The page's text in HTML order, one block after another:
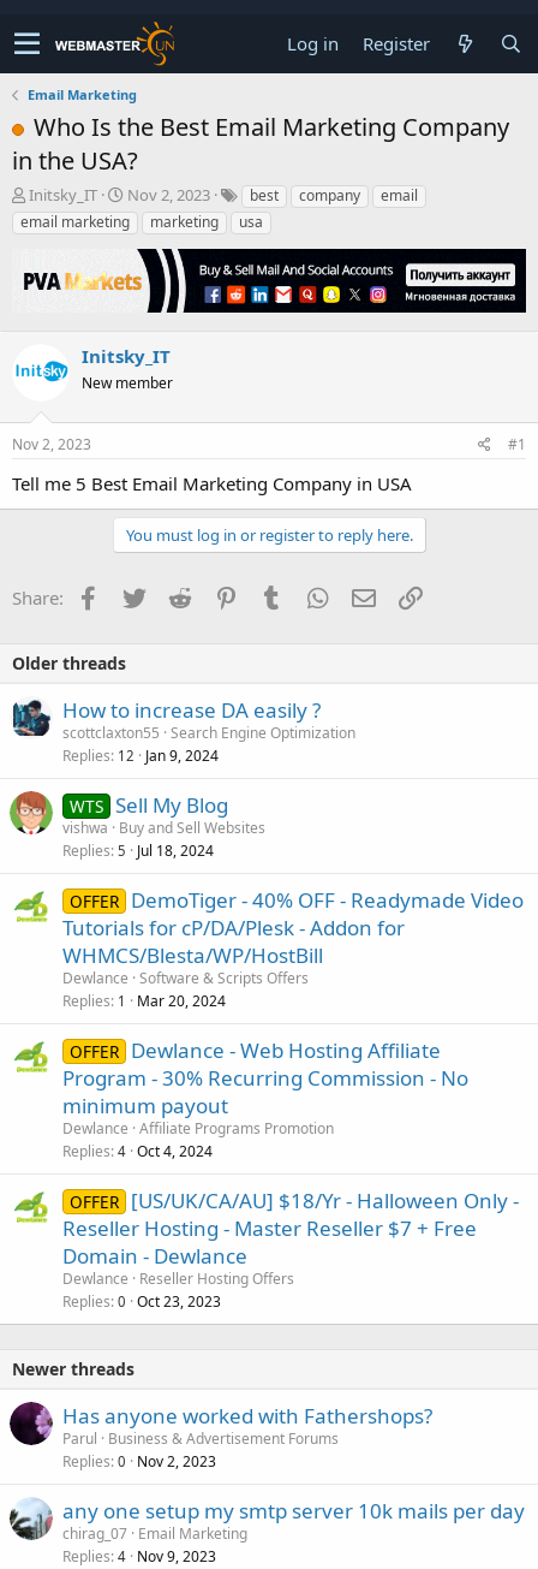
Log in Register
Email Marketing
Who Is the Best Email Marketing Company
in the USA?
T
h
r
a
a
r
Initsky_IT
S
t
a
t
t
e
Nov 2, 2023 best company
email
email marketing
marketing usa
Initsky_IT
New member
Nov 2, 2023 #1
Tell me 5 Best Email Marketing Company in USA
You must log in or register to reply here.
Share: Facebook
TwitterReddit PinterestTumblrWhatsApp
EmailLink
Older threads
How to increase DA easily ?
scottclaxton55 Search Engine Optimization
Replies 12 Jan 9, 2024
WTS Sell My Blog
vishwa
Buy and Sell Websites
Replies 5 Jul 18, 2024
OFFER DemoTiger - 40% OFF - Readymade Video
Tutorials for cP/DA/Plesk - Addon for
WHMCS/Blesta/WP/HostBill
Dewlance Software & Scripts Offers
Replies 1 Mar 20, 2024
OFFER Dewlance - Web Hosting Affiliate
Program - 30% Recurring Commission - No
minimum payout
Dewlance Affiliate Programs Promotion
Replies 4 Oct 4, 2024
OFFER [US/UK/CA/AU] $18/Yr - Halloween Only -
Reseller Hosting - Master Reseller $7 + Free
Domain - Dewlance
Dewlance
Reseller Hosting Offers
Replies 0 Oct 23, 2023
Newer threads
Has anyone worked with Fathershops?
Parul
Business & Advertisement Forums
Replies 0 Nov 2, 2023
any one setup my smtp server 10k mails per day
chirag_07 Email Marketing
Replies 4 Nov 9, 2023